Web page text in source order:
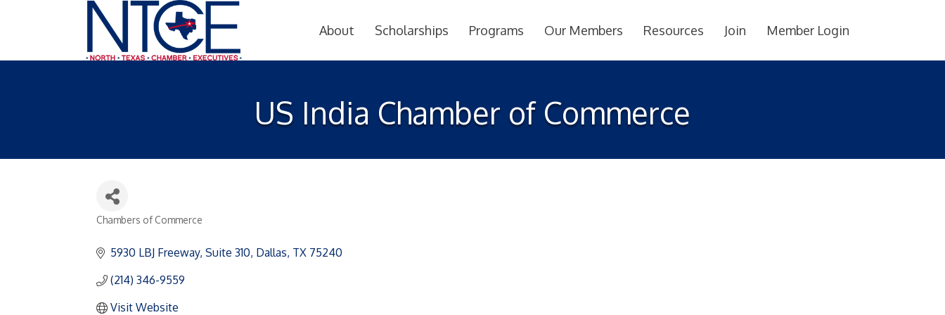
About Scholarships Programs Our Members Resources Join Member Login
US India Chamber of Commerce
Chambers of Commerce
5930 LBJ Freeway Suite 310 Dallas TX 75240
(214) 346-9559
Visit Website